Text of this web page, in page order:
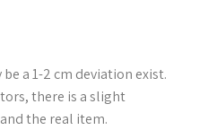
a 1-2 cm deviation exist.
there is a slight
the real item.